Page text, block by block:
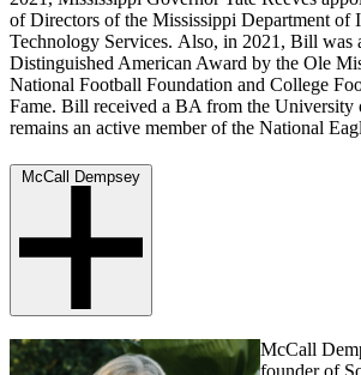
of Directors of the Mississippi Department of
Technology Services. Also, in 2021, Bill was
Distinguished American Award by the Ole
National Football Foundation and College
Fame. Bill received a BA from the University
remains an active member of the National
McCall Dempsey
McCall
founder of